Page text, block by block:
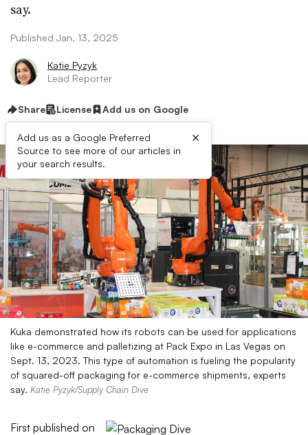
say.
Published Jan. 13, 2025
Katie Pyzyk
Lead Reporter
Share License Add us on Google
Add us as a Google Preferred
Source to see more of our articles in
your search results.
×
Kuka demonstrated how its robots can be used for applications
like e-commerce and palletizing at Pack Expo in Las Vegas on
Sept. 13, 2023. This type of automation is fueling the popularity
of squared-off packaging for e-commerce shipments, experts
say. Katie Pyzyk/Supply Chain Dive
First published on